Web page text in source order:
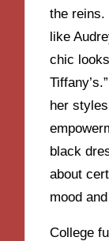
the reins.
like
chic
her
black
about
mood
College